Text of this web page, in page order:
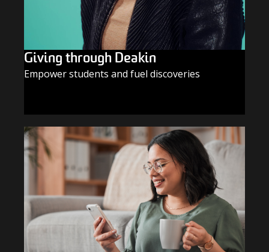
Giving through Deakin
Empower students and fuel discoveries